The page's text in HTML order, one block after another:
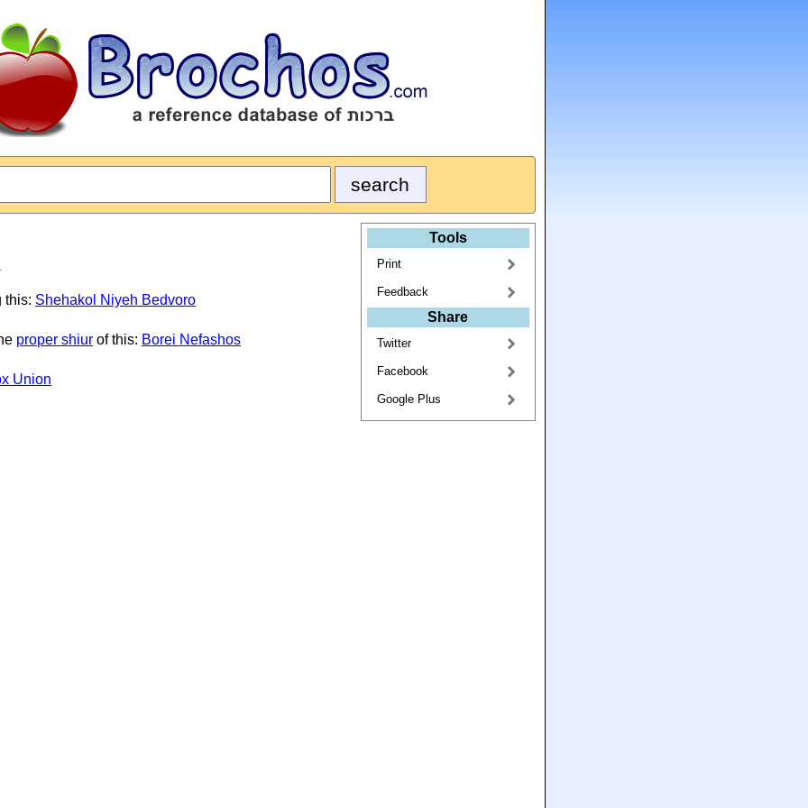
this: Shehakol Niyeh Bedvoro
proper shiur of this: Borei Nefashos
Union
Tools
Print
Feedback
Share
Twitter
Facebook
Google Plus